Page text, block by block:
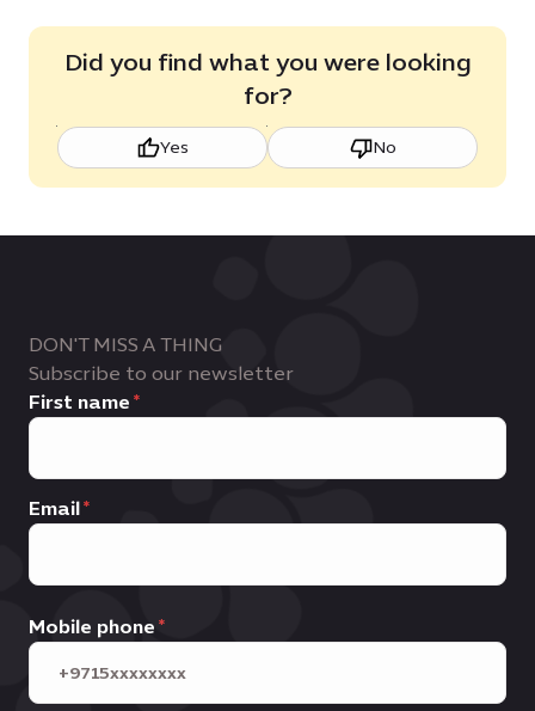
Did you find what you were looking
for?
Yes No
DON'T MISS A THING
Subscribe to our newsletter
First name
Email
Mobile phone